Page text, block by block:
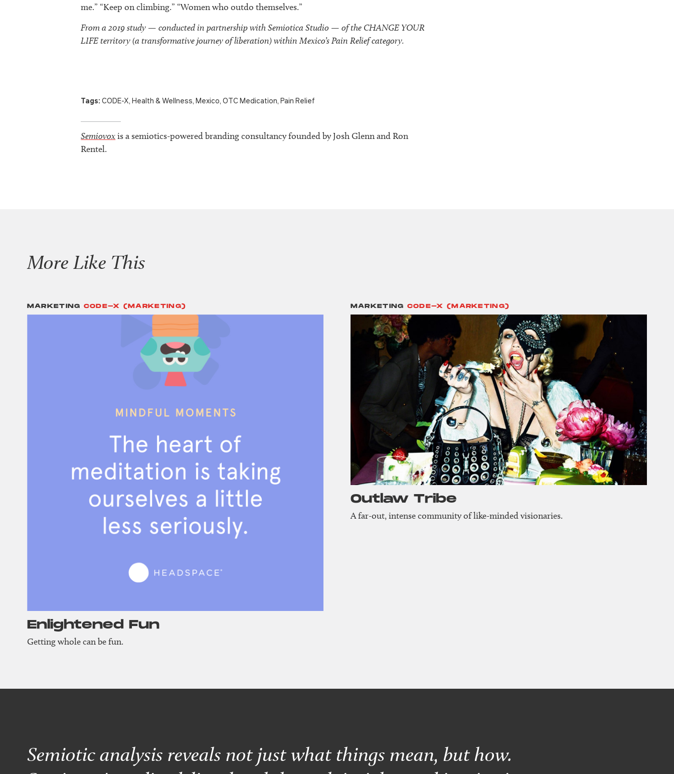
me.” “Keep on climbing.” “Women who outdo themselves.”
From a 2019 study — conducted in partnership with Semiotica Studio — of the CHANGE YOUR
LIFE territory (a transformative journey of liberation) within Mexico’s Pain Relief category.
Tags: CODE-X,Health & Wellness,Mexico,OTC Medication,Pain Relief
Semiovoxis a semiotics-powered branding consultancy founded by Josh Glenn and Ron
Rentel.
More Like This
MARKETING CODE-X (MARKETING)
Enlightened Fun
Getting whole can be fun.
MARKETING CODE-X (MARKETING)
Outlaw Tribe
A far-out, intense community of like-minded visionaries.
Semiotic analysis reveals not just what things mean, but how.